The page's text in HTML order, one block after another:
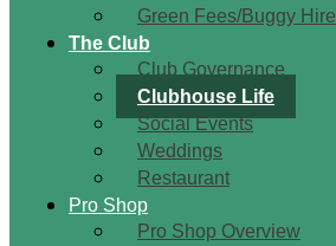
Green Fees/Buggy Hire
The Club
Club Governance
Clubhouse Life
Social Events
Weddings
Restaurant
Pro Shop
Pro Shop Overview